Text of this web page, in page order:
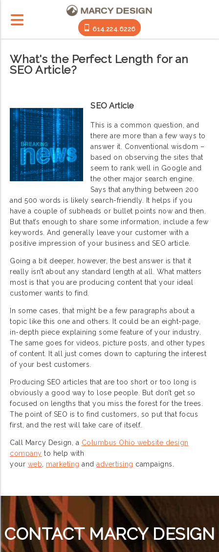
614.224.6226
What's the Perfect Length for an
SEO Article?
SEO Article
This is a common question, and
there are more than a few ways to
answer it. Conventional wisdom –
based on observing the sites that
seem to rank well in Google and
the other major search engine.
Says that anything between 200
and 500 words is likely search-friendly. It helps if you
have a couple of subheads or bullet points now and then.
But that’s enough to share some information, include a few
keywords. And generally leave your customer with a
positive impression of your business and SEO article.
Going a bit deeper, however, the best answer is that it
really isn’t about any standard length at all. What matters
most is that you are producing content that your ideal
customer wants to find.
In some cases, that might be a few paragraphs about a
topic like this one and others. It could be an eight-page,
in-depth piece explaining some feature of your industry.
The same goes for videos, picture posts, and other types
of content. It all just comes down to capturing the interest
of your best customers.
Producing SEO articles that are too short or too long is
obviously a good way to lose people. But don’t get so
focused on lengths that you miss the forest for the trees.
The point of SEO is to find customers, so put that focus
first, and the rest will take care of itself.
Call Marcy Design, a Columbus Ohio website design
company to help with
your web marketing and advertising campaigns.
CONTACT MARCY DESIGN